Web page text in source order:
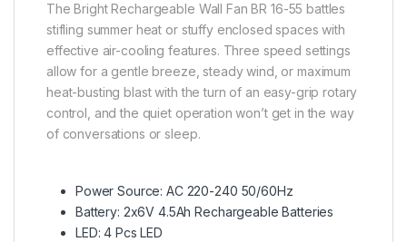
The Bright Rechargeable Wall Fan BR 16-55 battles
stifling summer heat or stuffy enclosed spaces with
effective air-cooling features. Three speed settings
allow for a gentle breeze, steady wind, or maximum
heat-busting blast with the turn of an easy-grip rotary
control, and the quiet operation won’t get in the way
of conversations or sleep.
Power Source: AC 220-240 50/60Hz
Battery: 2x6V 4.5Ah Rechargeable Batteries
LED: 4 Pcs LED